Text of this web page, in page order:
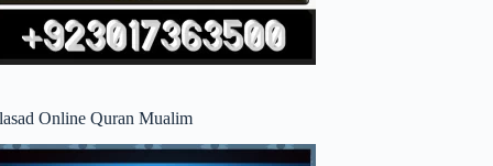
Online Quran Mualim